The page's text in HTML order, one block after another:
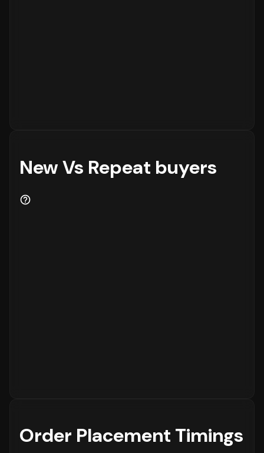
New Vs Repeat buyers
Order Placement Timings